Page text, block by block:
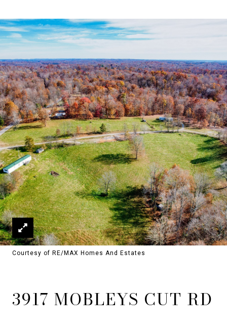
Courtesy of RE/MAX Homes And Estates
3917 MOBLEYS CUT RD